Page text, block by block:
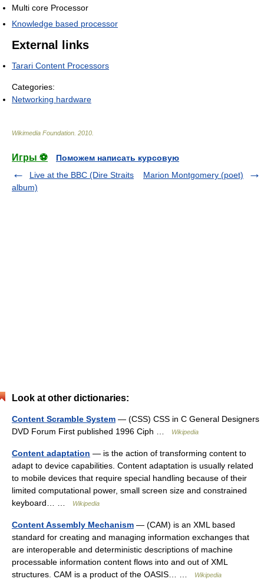
Multi core Processor
Knowledge based processor
External links
Tarari Content Processors
Categories:
Networking hardware
Wikimedia Foundation 2010
Игры ⚽
Поможем написать курсовую
Live at the BBC (Dire Straits
album)
Marion Montgomery (poet)
Look at other dictionaries:
Content Scramble System — (CSS) CSS in C General Designers
DVD Forum First published 1996 Ciph …
Wikipedia
Content adaptation — is the action of transforming content to
adapt to device capabilities. Content adaptation is usually related
to mobile devices that require special handling because of their
limited computational power, small screen size and constrained
keyboard… …
Wikipedia
Content Assembly Mechanism — (CAM) is an XML based
standard for creating and managing information exchanges that
are interoperable and deterministic descriptions of machine
processable information content flows into and out of XML
structures. CAM is a product of the OASIS… …
Wikipedia